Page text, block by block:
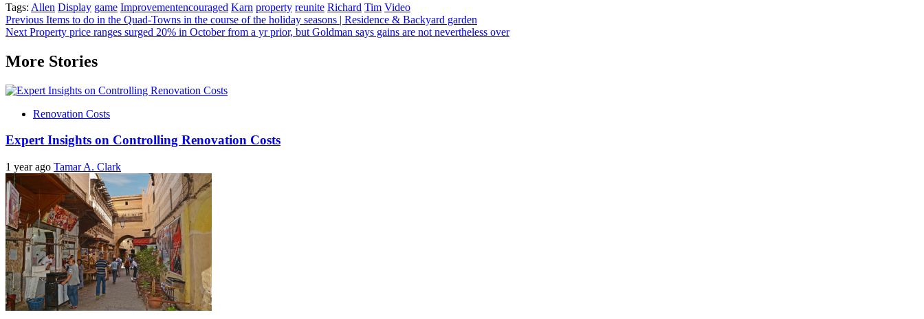
Tags: Allen Display game Improvementencouraged Karn property reunite Richard Tim Video
Post
navigation
Previous Items to do in the Quad-Towns in the course of the holiday seasons | Residence & Backyard garden
Next Property price ranges surged 20% in October from a yr prior, but Goldman says gains are not nevertheless over
More Stories
Renovation Costs
Expert Insights on Controlling Renovation Costs
1 year ago Tamar A. Clark